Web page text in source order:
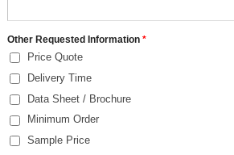
Other Requested Information *
Price Quote
Delivery Time
Data Sheet / Brochure
Minimum Order
Sample Price